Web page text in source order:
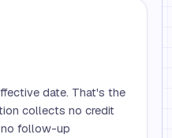
date. That's the
collects no credit
no follow-up